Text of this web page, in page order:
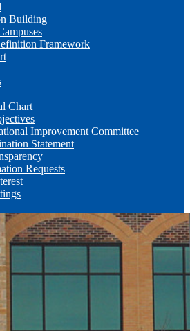
Building
Framework
Chart
Improvement Committee
Statement
Requests